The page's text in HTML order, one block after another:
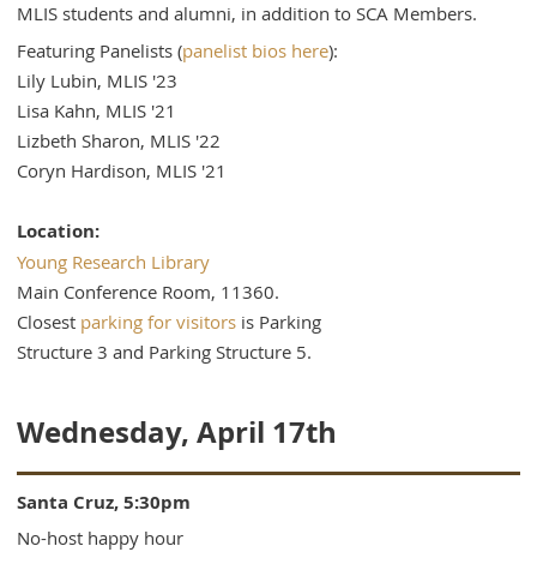
MLIS students and alumni, in addition to SCA Members.
Featuring Panelists (panelist bios here):
Lily Lubin, MLIS '23
Lisa Kahn, MLIS '21
Lizbeth Sharon, MLIS '22
Coryn Hardison, MLIS '21
Location:
Young Research Library
Main Conference Room, 11360.
Closest parking for visitors is Parking
Structure 3 and Parking Structure 5.
Wednesday, April 17th
Santa Cruz, 5:30pm
No-host happy hour